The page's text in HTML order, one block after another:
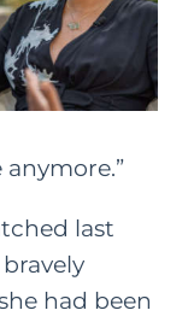
last
had been